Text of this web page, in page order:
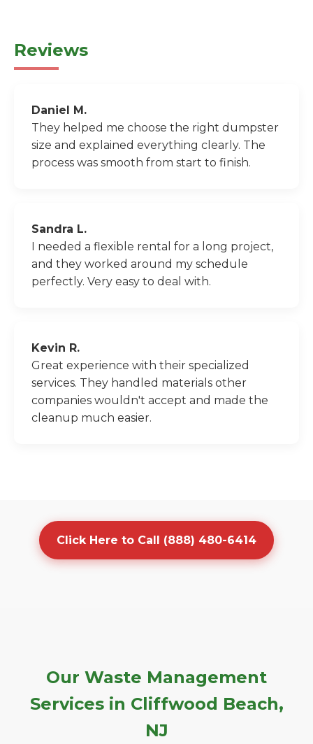
Reviews
Daniel M.
They helped me choose the right dumpster
size and explained everything clearly. The
process was smooth from start to finish.
Sandra L.
I needed a flexible rental for a long project,
and they worked around my schedule
perfectly. Very easy to deal with.
Kevin R.
Great experience with their specialized
services. They handled materials other
companies wouldn't accept and made the
cleanup much easier.
Click Here to Call (888) 480-6414
Our Waste Management
Services in Cliffwood Beach,
NJ